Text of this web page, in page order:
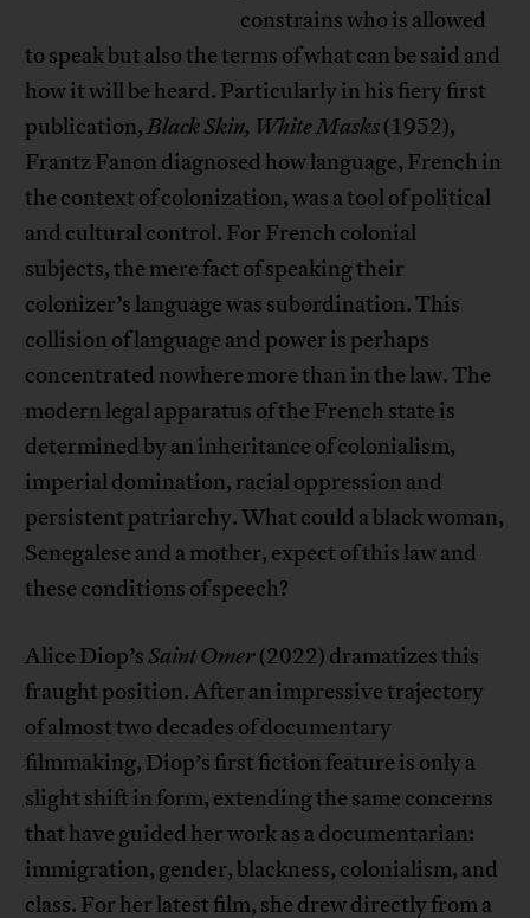
constrains who is allowed
to speak but also the terms of what can be said and
how it will be heard. Particularly in his fiery first
publication,Black Skin, White Masks(1952),
Frantz Fanon diagnosed how language, French in
the context of colonization, was a tool of political
and cultural control. For French colonial
subjects, the mere fact of speaking their
colonizer’s language was subordination. This
collision of language and power is perhaps
concentrated nowhere more than in the law. The
modern legal apparatus of the French state is
determined by an inheritance of colonialism,
imperial domination, racial oppression and
persistent patriarchy. What could a black woman,
Senegalese and a mother, expect of this law and
these conditions of speech?
Alice Diop’sSaint Omer(2022) dramatizes this
fraught position. After an impressive trajectory
of almost two decades of documentary
filmmaking, Diop’s first fiction feature is only a
slight shift in form, extending the same concerns
that have guided her work as a documentarian:
immigration, gender, blackness, colonialism, and
class. For her latest film, she drew directly from a